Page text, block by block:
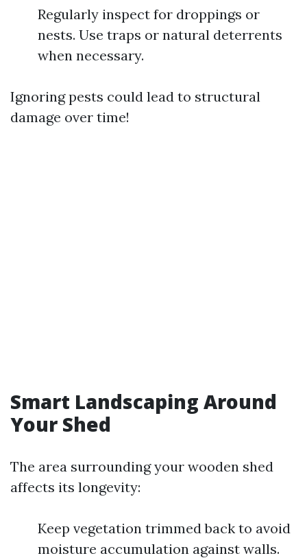
Regularly inspect for droppings or
nests. Use traps or natural deterrents
when necessary.
Ignoring pests could lead to structural
damage over time!
Smart Landscaping Around
Your Shed
The area surrounding your wooden shed
affects its longevity:
Keep vegetation trimmed back to avoid
moisture accumulation against walls.